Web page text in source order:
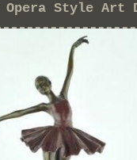
Style Art